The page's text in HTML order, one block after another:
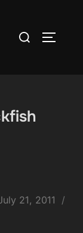
Search
21, 2011